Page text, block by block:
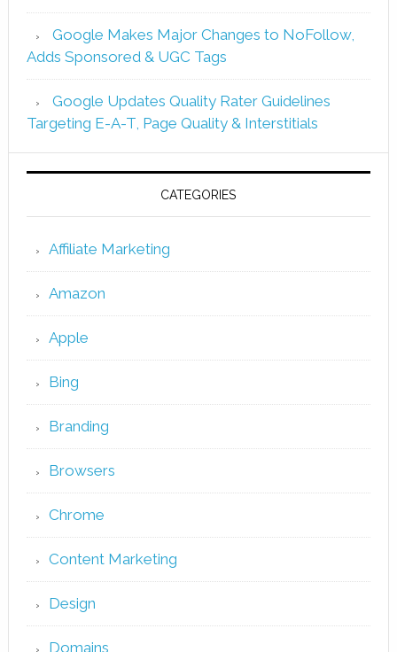
Google Makes Major Changes to NoFollow,
Adds Sponsored & UGC Tags
Google Updates Quality Rater Guidelines
Targeting E-A-T, Page Quality & Interstitials
CATEGORIES
Affiliate Marketing
Amazon
Apple
Bing
Branding
Browsers
Chrome
Content Marketing
Design
Domains